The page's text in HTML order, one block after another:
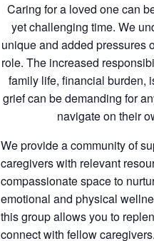
Caring for a loved one can
yet challenging time. We
unique and added pressures
role. The increased
family life, financial burden,
grief can be demanding for
navigate on their
We provide a community of
caregivers with relevant
compassionate space to
emotional and physical
this group allows you to
connect with fellow caregivers.